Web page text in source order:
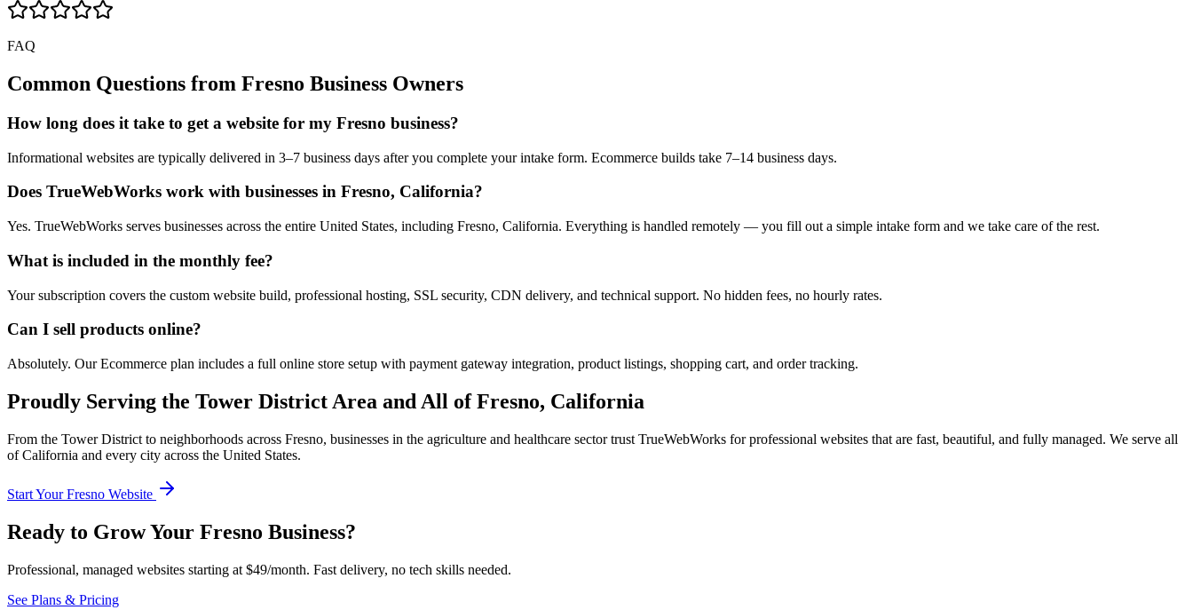
FAQ
Common Questions from Fresno Business Owners
How long does it take to get a website for my Fresno business?
Informational websites are typically delivered in 3–7 business days after you complete your intake form. Ecommerce builds take 7–14 business days.
Does TrueWebWorks work with businesses in Fresno, California?
Yes. TrueWebWorks serves businesses across the entire United States, including Fresno, California. Everything is handled remotely — you fill out a simple intake form and we take care of the rest.
What is included in the monthly fee?
Your subscription covers the custom website build, professional hosting, SSL security, CDN delivery, and technical support. No hidden fees, no hourly rates.
Can I sell products online?
Absolutely. Our Ecommerce plan includes a full online store setup with payment gateway integration, product listings, shopping cart, and order tracking.
Proudly Serving the Tower District Area and All ofFresno, California
From the Tower District to neighborhoods across Fresno, businesses in the agriculture and healthcare sector trust TrueWebWorks for professional websites that are fast, beautiful, and fully managed. We serve all
ofCalifornia and every city across the United States.
Start YourFresno Website
Ready to Grow Your Fresno Business?
Professional, managed websites starting at $49/month. Fast delivery, no tech skills needed.
See Plans & Pricing